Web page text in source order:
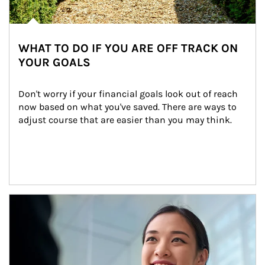
WHAT TO DO IF YOU ARE OFF TRACK ON
YOUR GOALS
Don't worry if your financial goals look out of reach
now based on what you've saved. There are ways to
adjust course that are easier than you may think.
Article Image